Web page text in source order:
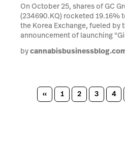
On October 25, shares of GC
(234690.KQ) rocketed 19.16%
the Korea Exchange, fueled by
announcement of launching
by
Previous
page
‹‹ Page
1 Page
2 Page
3 Page
4